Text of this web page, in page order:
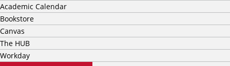
Academic Calendar
Bookstore
Canvas
The HUB
Workday